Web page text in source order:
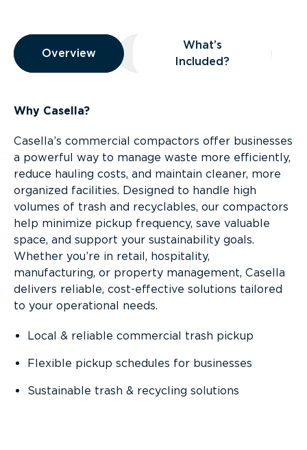
Overview
Overview
Overview What’s Included?
What’s
Included?
Why Casella?
Casella’s commercial compactors offer businesses
a powerful way to manage waste more efficiently,
reduce hauling costs, and maintain cleaner, more
organized facilities. Designed to handle high
volumes of trash and recyclables, our compactors
help minimize pickup frequency, save valuable
space, and support your sustainability goals.
Whether you’re in retail, hospitality,
manufacturing, or property management, Casella
delivers reliable, cost-effective solutions tailored
to your operational needs.
Local & reliable commercial trash pickup
Flexible pickup schedules for businesses
Sustainable trash & recycling solutions